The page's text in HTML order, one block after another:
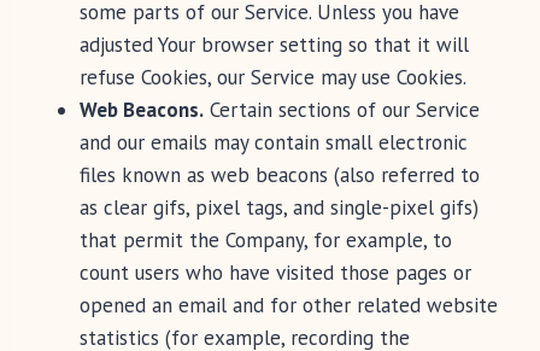
some parts of our Service. Unless you have
adjusted Your browser setting so that it will
refuse Cookies, our Service may use Cookies.
Web Beacons. Certain sections of our Service
and our emails may contain small electronic
files known as web beacons (also referred to
as clear gifs, pixel tags, and single-pixel gifs)
that permit the Company, for example, to
count users who have visited those pages or
opened an email and for other related website
statistics (for example, recording the